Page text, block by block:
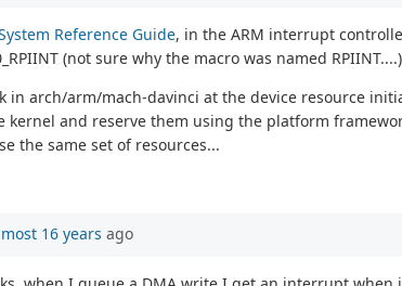
Reference Guide, in the ARM interrupt
(not sure why the macro was named
arch/arm/mach-davinci at the device resource
and reserve them using the platform
the same set of resources...
16 years ago